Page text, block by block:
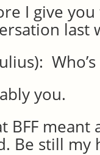
I give
last
Who’s
you.
BFF meant
Be still my